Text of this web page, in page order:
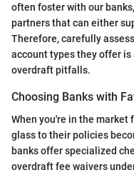
often foster with our
partners that can either
Therefore, carefully
account types they offer
overdraft pitfalls.
Choosing Banks with
When you're in the market
glass to their policies
banks offer specialized
overdraft fee waivers